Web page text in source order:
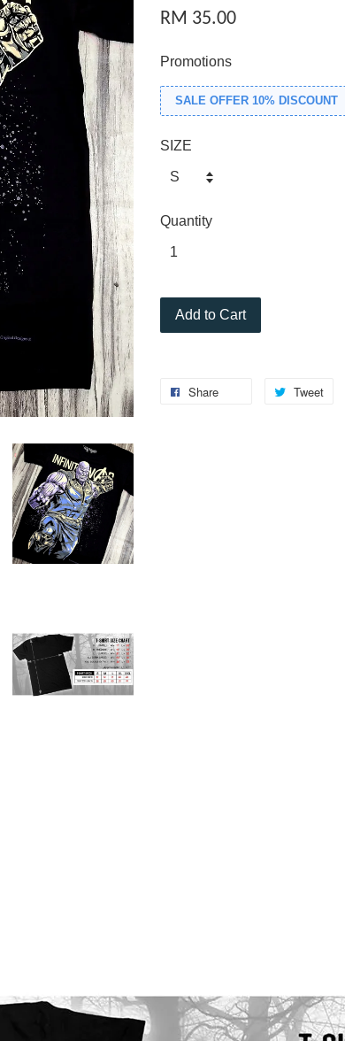
RM 35.00
Promotions
SALE OFFER 10% DISCOUNT
SIZE
Quantity
Add to Cart
Share Tweet